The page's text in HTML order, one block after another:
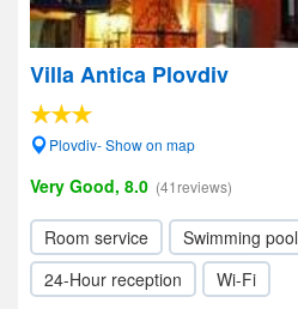
Villa Antica Plovdiv
Plovdiv- Show on map
Very Good, 8.0 (41reviews)
Room service Swimming pool
24-Hour reception
Wi-Fi